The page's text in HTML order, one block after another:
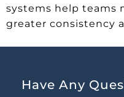
systems help teams
greater consistency
Have Any